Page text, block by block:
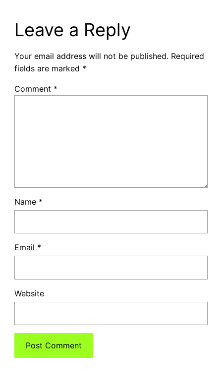
Leave a Reply
Your email address will not be published. Required
fields are marked *
Comment *
Name *
Email *
Website